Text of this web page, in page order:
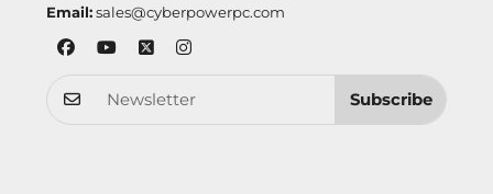
Email: sales@cyberpowerpc.com
Subscribe